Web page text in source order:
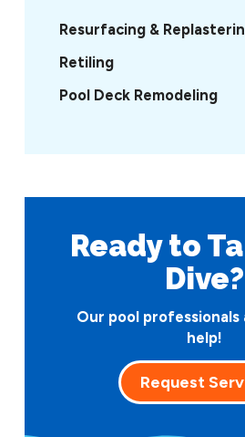
Resurfacing &
Retiling
Pool Deck Remodeling
Ready to
Dive?
Our pool
help!
Request